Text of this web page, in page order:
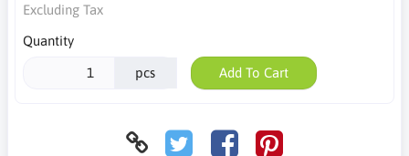
Excluding Tax
Quantity
pcs Add To Cart